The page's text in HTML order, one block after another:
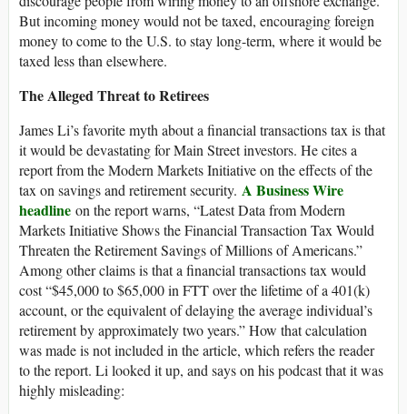
But incoming money would not be taxed, encouraging foreign
money to come to the U.S. to stay long-term, where it would be
taxed less than elsewhere.
The Alleged Threat to Retirees
James Li’s favorite myth about a financial transactions tax is that
it would be devastating for Main Street investors. He cites a
report from the Modern Markets Initiative on the effects of the
tax on savings and retirement security. A Business Wire
headline on the report warns, “Latest Data from Modern
Markets Initiative Shows the Financial Transaction Tax Would
Threaten the Retirement Savings of Millions of Americans.”
Among other claims is that a financial transactions tax would
cost “$45,000 to $65,000 in FTT over the lifetime of a 401(k)
account, or the equivalent of delaying the average individual’s
retirement by approximately two years.” How that calculation
was made is not included in the article, which refers the reader
to the report. Li looked it up, and says on his podcast that it was
highly misleading: